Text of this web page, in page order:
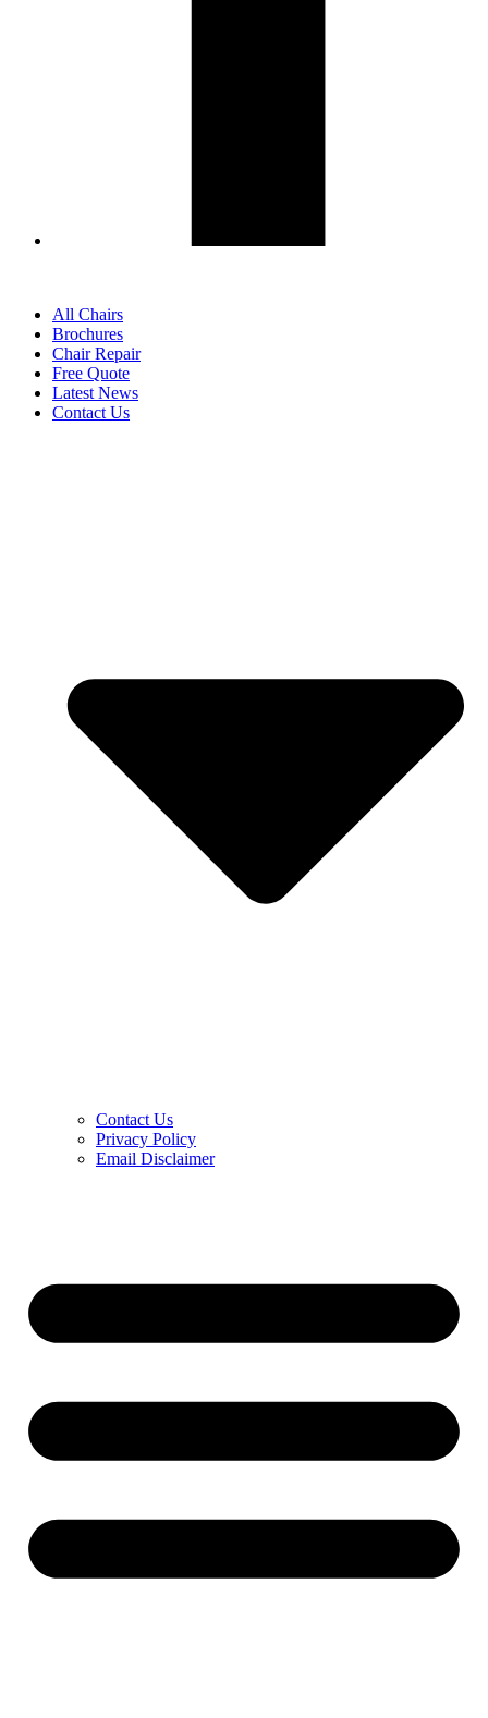
All Chairs
Brochures
Chair Repair
Free Quote
Latest News
Contact Us
Contact Us
Privacy Policy
Email Disclaimer